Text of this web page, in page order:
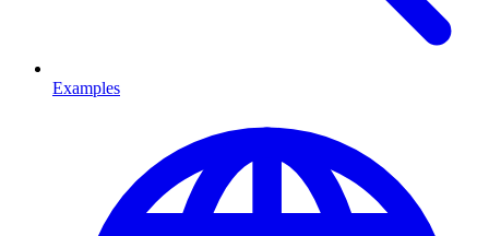
Examples